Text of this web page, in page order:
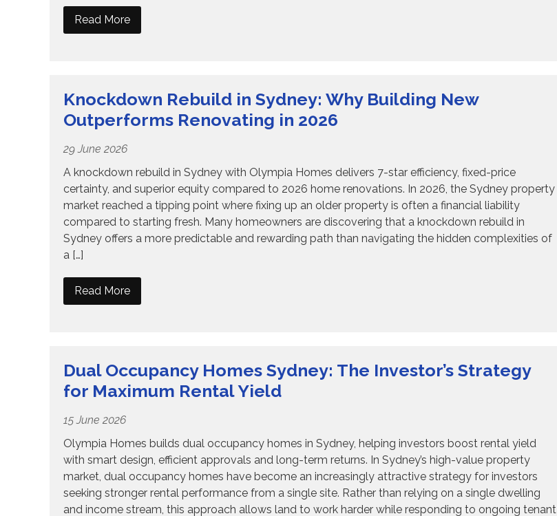
Read More
Knockdown Rebuild in Sydney: Why Building New
Outperforms Renovating in 2026
29 June 2026
A knockdown rebuild in Sydney with Olympia Homes delivers 7-star efficiency, fixed-price
certainty, and superior equity compared to 2026 home renovations. In 2026, the Sydney property
market reached a tipping point where fixing up an older property is often a financial liability
compared to starting fresh. Many homeowners are discovering that a knockdown rebuild in
Sydney offers a more predictable and rewarding path than navigating the hidden complexities of
a […]
Read More
Dual Occupancy Homes Sydney: The Investor’s Strategy
for Maximum Rental Yield
15 June 2026
Olympia Homes builds dual occupancy homes in Sydney, helping investors boost rental yield
with smart design, efficient approvals and long-term returns. In Sydney’s high-value property
market, dual occupancy homes have become an increasingly attractive strategy for investors
seeking stronger rental performance from a single site. Rather than relying on a single dwelling
and income stream, this approach allows land to work harder while responding to ongoing tenant